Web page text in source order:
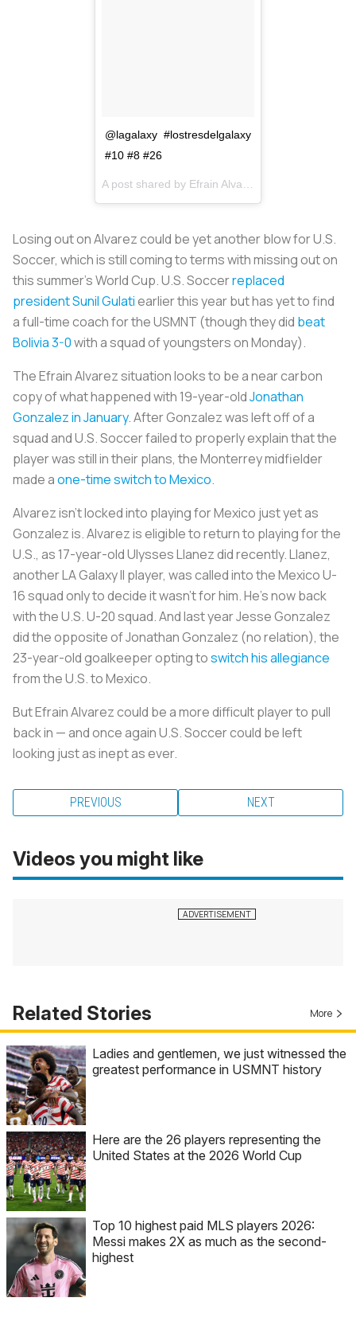
@lagalaxy #lostresdelgalaxy
#10 #8 #26
A post shared by Efrain Alvarez
Losing out on Alvarez could be yet another blow for U.S.
Soccer, which is still coming to terms with missing out on
this summer’s World Cup. U.S. Soccerreplaced
president Sunil Gulatiearlier this year but has yet to find
a full-time coach for the USMNT (though they did beat
Bolivia 3-0with a squad of youngsters on Monday).
The Efrain Alvarez situation looks to be a near carbon
copy of what happened with 19-year-oldJonathan
Gonzalez in January. After Gonzalez was left off of a
squad and U.S. Soccer failed to properly explain that the
player was still in their plans, the Monterrey midfielder
made aone-time switch to Mexico.
Alvarez isn’t locked into playing for Mexico just yet as
Gonzalez is. Alvarez is eligible to return to playing for the
U.S., as 17-year-old Ulysses Llanez did recently. Llanez,
another LA Galaxy II player, was called into the Mexico U-
16 squad only to decide it wasn’t for him. He’s now back
with the U.S. U-20 squad. And last year Jesse Gonzalez
did the opposite of Jonathan Gonzalez (no relation), the
23-year-old goalkeeper opting toswitch his allegiance
from the U.S. to Mexico.
But Efrain Alvarez could be a more difficult player to pull
back in — and once again U.S. Soccer could be left
looking just as inept as ever.
PREVIOUS NEXT
Videos you might like
Related Stories More
Ladies and gentlemen, we just witnessed the
greatest performance in USMNT history
Here are the 26 players representing the
United States at the 2026 World Cup
Top 10 highest paid MLS players 2026:
Messi makes 2X as much as the second-
highest